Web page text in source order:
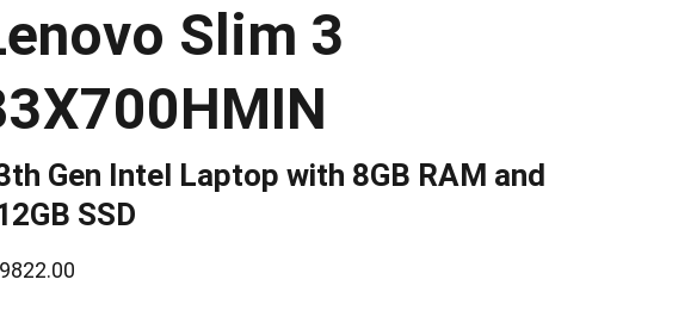
Slim 3
Gen Intel Laptop with 8GB RAM and
SSD